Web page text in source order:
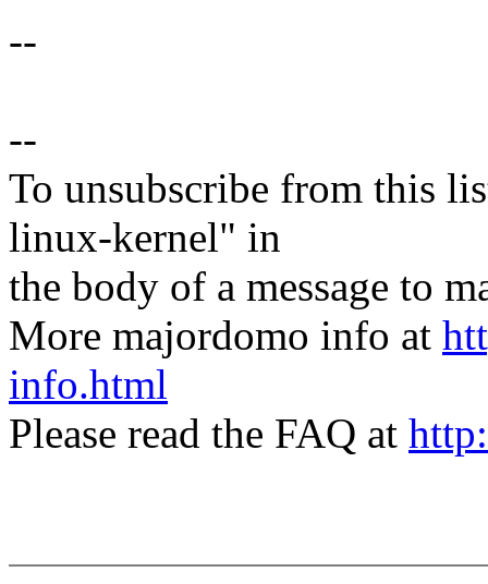
--
--
To unsubscribe from this
linux-kernel" in
the body of a message to
More majordomo info at
info.html
Please read the FAQ at